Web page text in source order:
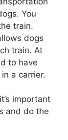
You
train.
dogs
train. At
to have
a carrier.
important
and do the